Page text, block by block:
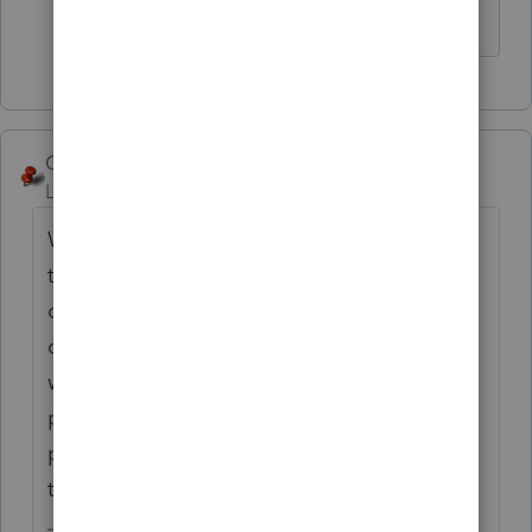
George4Tacks
Level 15
What is on the 3rd page? Maybe you need
to select Condensed, maybe look at the
carriage returns at the end of the
questionnaire, or maybe wait a couple of
weeks, as I believe there is another release
planned. More detail might help. I print to
pdf (or DMS, if you have it) on first run, just
to find errors like this.